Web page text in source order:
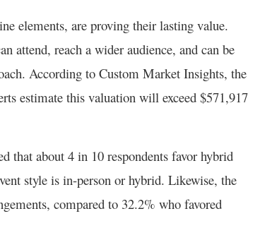
elements, are proving their lasting value.
attend, reach a wider audience, and can be
According to Custom Market Insights, the
estimate this valuation will exceed $571,917
that about 4 in 10 respondents favor hybrid
style is in-person or hybrid. Likewise, the
compared to 32.2% who favored